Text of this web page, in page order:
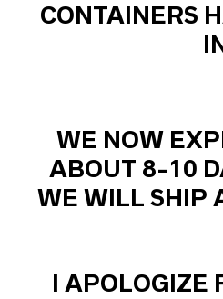
CONTAINERS
WE NOW
ABOUT 8-10
WE WILL SHIP
I APOLOGIZE